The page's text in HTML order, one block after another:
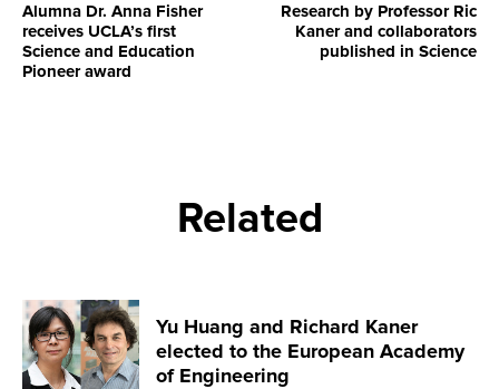
Alumna Dr. Anna Fisher
receives UCLA’s first
Science and Education
Pioneer award
Research by Professor Ric
Kaner and collaborators
published in Science
Related
Yu Huang and Richard Kaner
elected to the European Academy
of Engineering